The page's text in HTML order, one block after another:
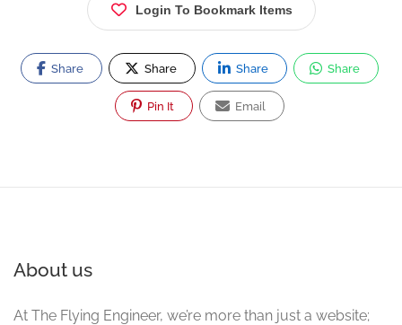
Login To Bookmark Items
Share Share Share Share
Pin It Email
About us
At The Flying Engineer, we’re more than just a website;